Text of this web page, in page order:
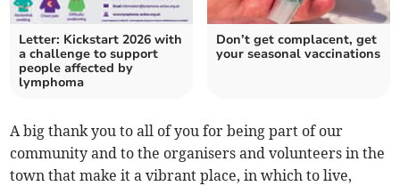
Letter: Kickstart 2026 with
a challenge to support
people affected by
lymphoma
Don’t get complacent, get
your seasonal vaccinations
A big thank you to all of you for being part of our
community and to the organisers and volunteers in the
town that make it a vibrant place, in which to live,